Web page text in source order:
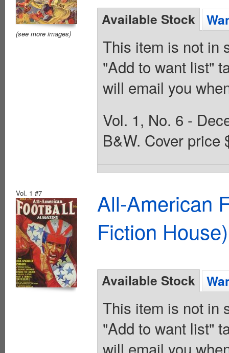
(see more images)
Available Stock
This item is not in
"Add to want list"
will email you
Vol. 1, No. 6 -
B&W. Cover price
Vol. 1 #7
All-American
Fiction
Available Stock
This item is not in
"Add to want list"
will email you